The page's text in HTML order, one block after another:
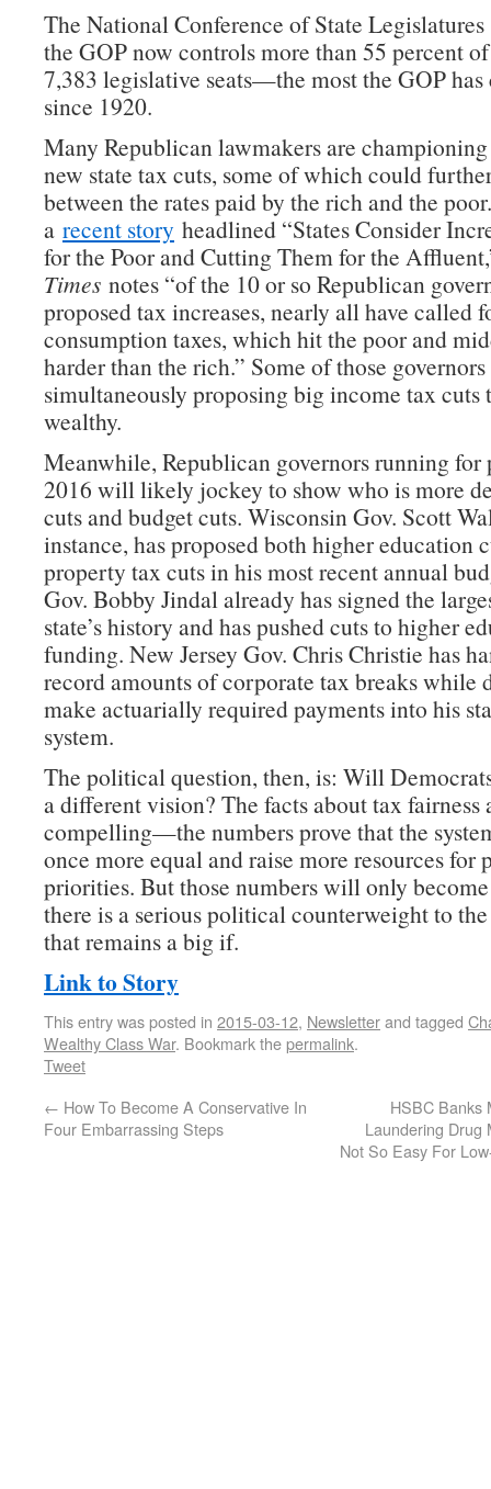
The National Conference of State Legislatures
the GOP now controls more than 55 percent
7,383 legislative seats—the most the GOP
since 1920.
Many Republican lawmakers are
new state tax cuts, some of which could
between the rates paid by the rich and the
a recent story headlined “States Consider
for the Poor and Cutting Them for the
Times notes “of the 10 or so Republican
proposed tax increases, nearly all have called
consumption taxes, which hit the poor and
harder than the rich.” Some of those governors
simultaneously proposing big income tax cuts
wealthy.
Meanwhile, Republican governors running for
2016 will likely jockey to show who is more
cuts and budget cuts. Wisconsin Gov. Scott
instance, has proposed both higher education
property tax cuts in his most recent annual
Gov. Bobby Jindal already has signed the
state’s history and has pushed cuts to higher
funding. New Jersey Gov. Chris Christie has
record amounts of corporate tax breaks while
make actuarially required payments into his
system.
The political question, then, is: Will
a different vision? The facts about tax fairness
compelling—the numbers prove that the
once more equal and raise more resources for
priorities. But those numbers will only
there is a serious political counterweight to
that remains a big if.
Link to Story
This entry was posted in 2015-03-12, Newsletterand tagged
Wealthy Class War. Bookmark thepermalink.
Tweet
← How To Become A Conservative In
Four Embarrassing Steps
HSBC Banks
Laundering Drug
Not So Easy For